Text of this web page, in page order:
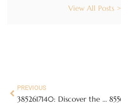
View All Posts >
PREVIOUS
3852617140: Discover the Hidden Meaning Behind This Mysterious Number